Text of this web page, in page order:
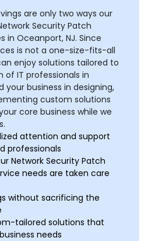
are only two ways our
Security Patch
in Oceanport, NJ. Since
is not a one-size-fits-all
enjoy solutions tailored to
of IT professionals in
your business in designing,
custom solutions
core business while we
attention and support
professionals
Network Security Patch
needs are taken care
without sacrificing the
tailored solutions that
needs